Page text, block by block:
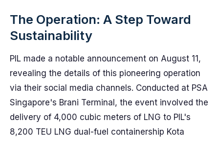
The Operation: A Step Toward
Sustainability
PIL made a notable announcement on August 11,
revealing the details of this pioneering operation
via their social media channels. Conducted at PSA
Singapore's Brani Terminal, the event involved the
delivery of 4,000 cubic meters of LNG to PIL's
8,200 TEU LNG dual-fuel containership Kota